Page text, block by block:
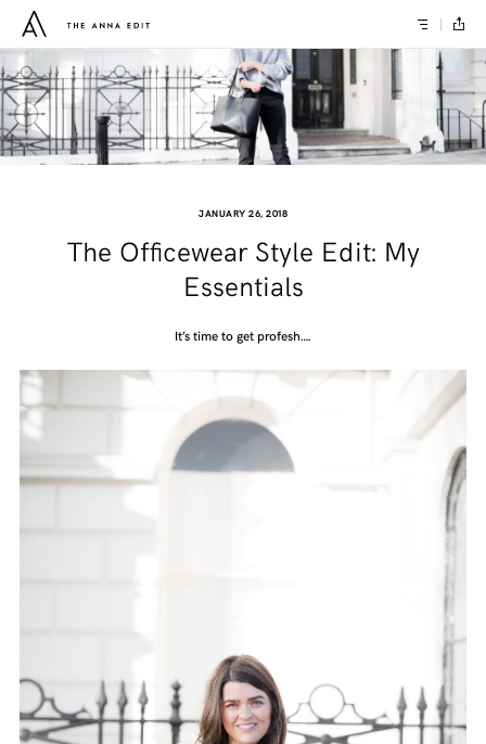
JANUARY 26, 2018
The Officewear Style Edit: My
Essentials
It’s time to get profesh….